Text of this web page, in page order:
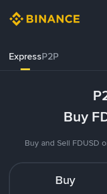
ExpressP2P
Buy
Buy and Sell FDUSD
Buy